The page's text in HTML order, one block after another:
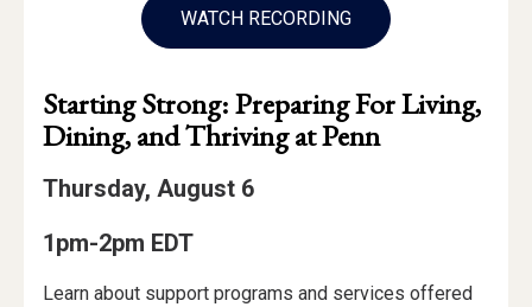
WATCH RECORDING
Starting Strong: Preparing For Living,
Dining, and Thriving at Penn
Thursday, August 6
1pm-2pm EDT
Learn about support programs and services offered